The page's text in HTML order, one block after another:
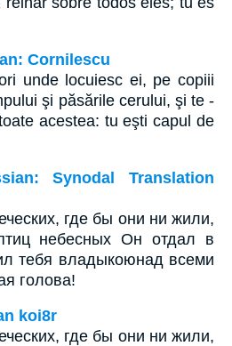
Cornilescu
unde locuiesc ei, pe copiii
şi păsările cerului, şi te -
acestea: tu eşti capul de
Synodal Translation
где бы они ни жили,
небесных Он отдал в
тебя владыкоюнад всеми
голова!
koi8r
где бы они ни жили,